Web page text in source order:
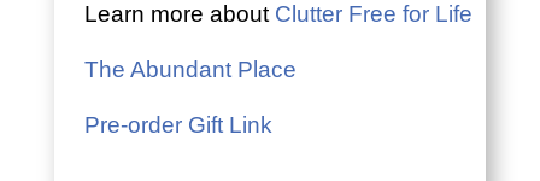
Learn more about Clutter Free for Life
The Abundant Place
Pre-order Gift Link